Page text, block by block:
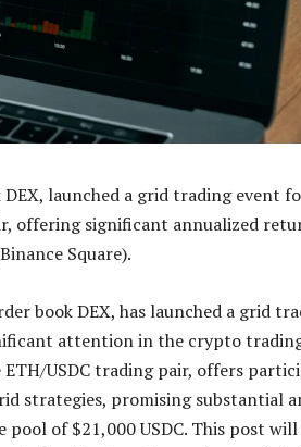
DEX, launched a grid trading event
offering significant annualized
Square).
book DEX, has launched a grid
attention in the crypto
USDC trading pair, offers
strategies, promising substantial
pool of $21,000 USDC. This post